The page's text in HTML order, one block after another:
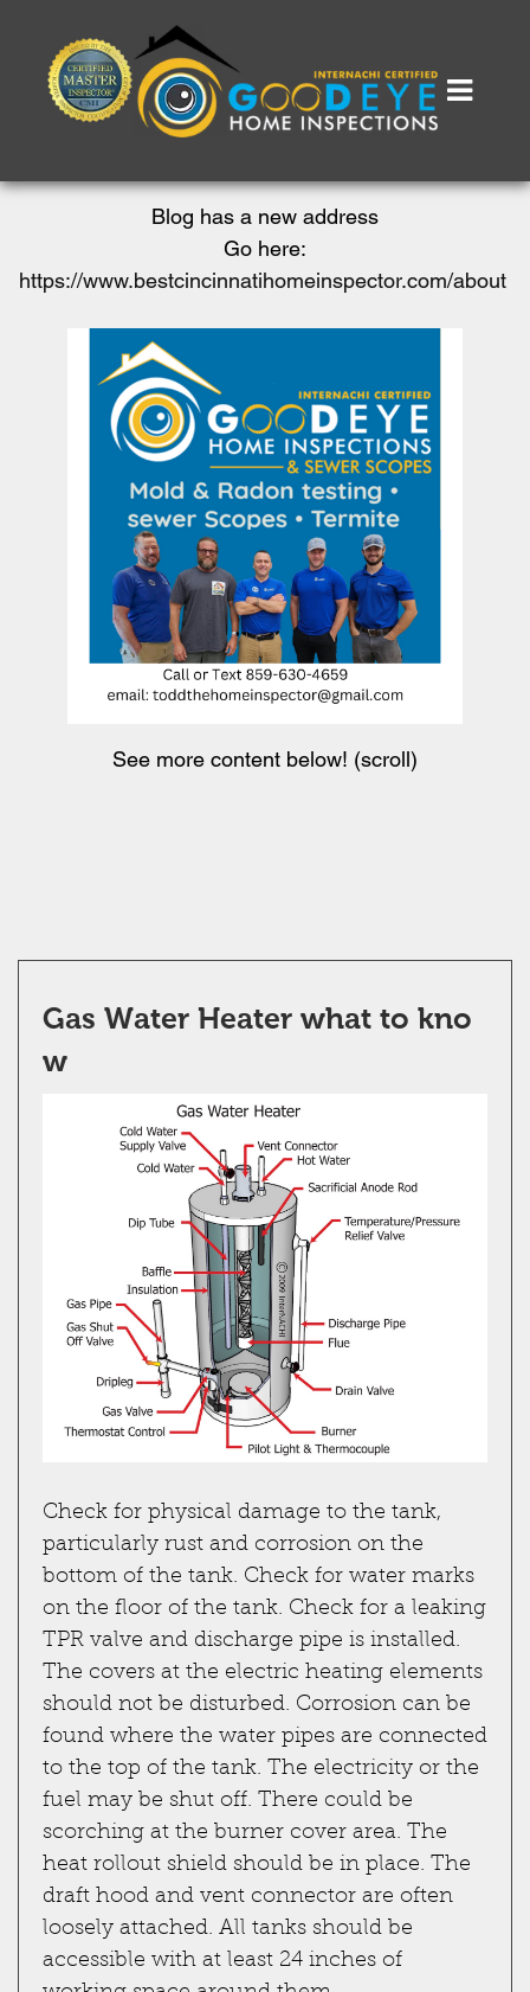
Blog has a new address
Go here:
https://www.bestcincinnatihomeinspector.com/about
See more content below! (scroll)
Gas Water Heater what to kno
w
Check for physical damage to the tank,
particularly rust and corrosion on the
bottom of the tank. Check for water marks
on the floor of the tank. Check for a leaking
TPR valve and discharge pipe is installed.
The covers at the electric heating elements
should not be disturbed. Corrosion can be
found where the water pipes are connected
to the top of the tank. The electricity or the
fuel may be shut off. There could be
scorching at the burner cover area. The
heat rollout shield should be in place. The
draft hood and vent connector are often
loosely attached. All tanks should be
accessible with at least 24 inches of